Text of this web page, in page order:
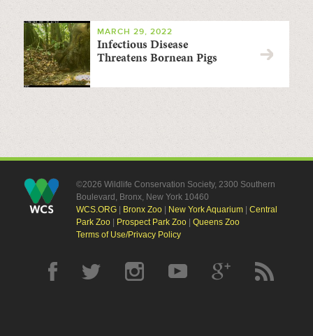
MARCH 29, 2022
Infectious Disease
Threatens Bornean Pigs
©2026 Wildlife Conservation Society, 2300 Southern
Boulevard, Bronx, New York 10460
WCS.ORG| Bronx Zoo| New York Aquarium| Central
Park Zoo| Prospect Park Zoo| Queens Zoo
Terms of Use/Privacy Policy